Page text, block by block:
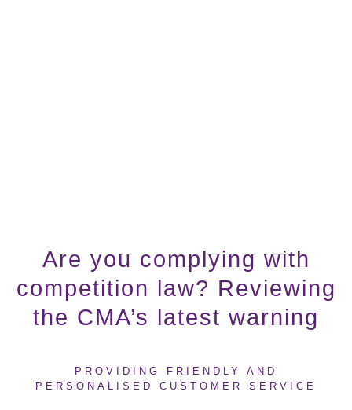
Are you complying with
competition law? Reviewing
the CMA’s latest warning
PROVIDING FRIENDLY AND
PERSONALISED CUSTOMER SERVICE